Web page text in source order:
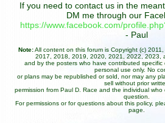
If you need to contact us in the
DM me through our
https://www.facebook.com/
- Paul
Note:All content on this forum is Copyright (c)
2017, 2018, 2019, 2020, 2021, 2022, 2023,
and by the posters who have contributed specific
personal use only. No
or plans may be republished or sold, nor may any
sell without prior
permission from Paul D. Race and the individual
question.
For permissions or for questions about this policy,
page.